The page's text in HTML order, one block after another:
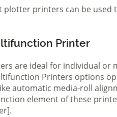
printers can be used
Printer
are ideal for individual or
Printers options
automatic media-roll
element of these